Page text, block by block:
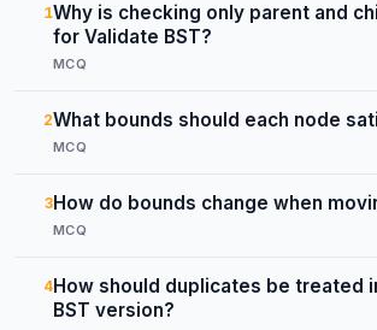
1Why is checking only parent and
for Validate BST?
MCQ
2What bounds should each node
MCQ
3How do bounds change when
MCQ
4How should duplicates be treated
BST version?